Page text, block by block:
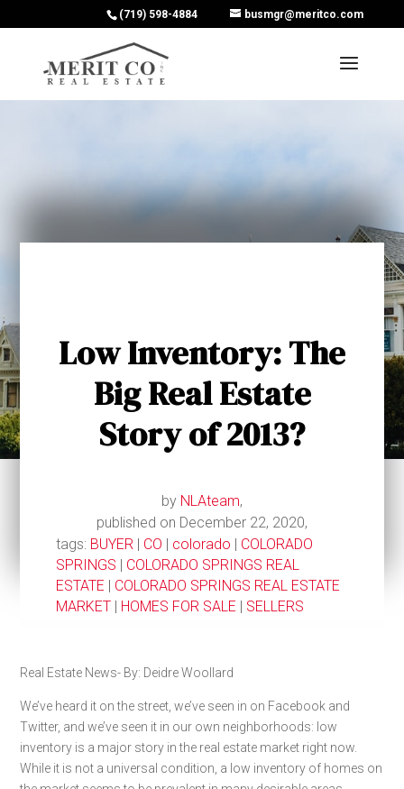
(719) 598-4884 busmgr@meritco.com
Low Inventory: The
Big Real Estate
Story of 2013?
by NLAteam,
published on December 22, 2020,
tags: BUYER | CO | colorado | COLORADO
SPRINGS | COLORADO SPRINGS REAL
ESTATE | COLORADO SPRINGS REAL ESTATE
MARKET | HOMES FOR SALE | SELLERS
Real Estate News- By: Deidre Woollard
We’ve heard it on the street, we’ve seen in on Facebook and
Twitter, and we’ve seen it in our own neighborhoods: low
inventory is a major story in the real estate market right now.
While it is not a universal condition, a low inventory of homes on